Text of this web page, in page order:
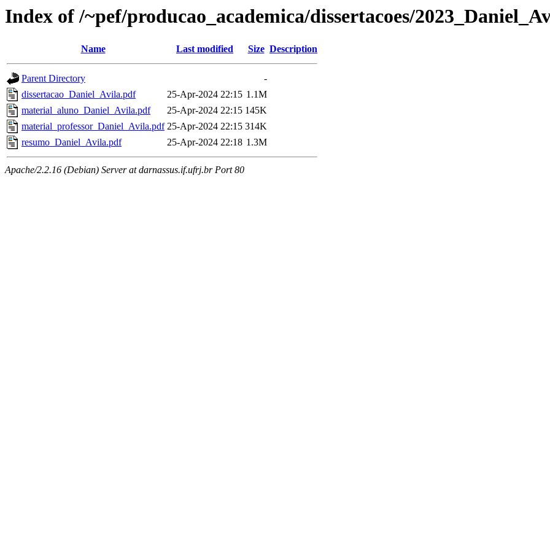
Index of /~pef/producao_academica/dissertacoes/
Name Last modified Size Description
Parent Directory
-
dissertacao_Daniel_Avila.pdf
25-Apr-2024 22:15 1.1M
material_aluno_Daniel_Avila.pdf
25-Apr-2024 22:15 145K
material_professor_Daniel_Avila.pdf 25-Apr-2024 22:15 314K
resumo_Daniel_Avila.pdf
25-Apr-2024 22:18 1.3M
Apache/2.2.16 (Debian) Server at darnassus.if.ufrj.br Port 80